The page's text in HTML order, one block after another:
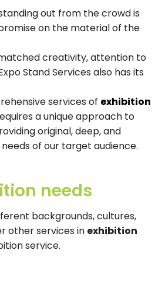
out from the crowd is
on the material of the
creativity, attention to
Stand Services also has its
services of exhibition
a unique approach to
original, deep, and
of our target audience.
needs
backgrounds, cultures,
other services in exhibition
service.